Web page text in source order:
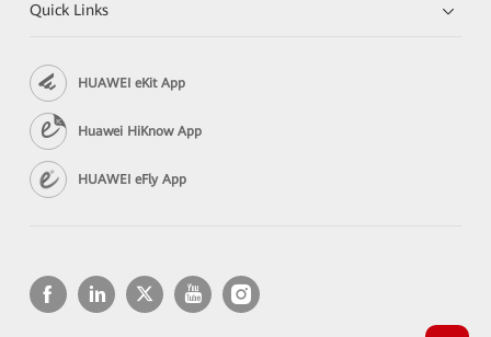
Quick Links
HUAWEI eKit App
Huawei HiKnow App
HUAWEI eFly App